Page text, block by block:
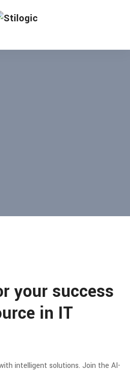
your success
in IT
intelligent solutions. Join the AI-